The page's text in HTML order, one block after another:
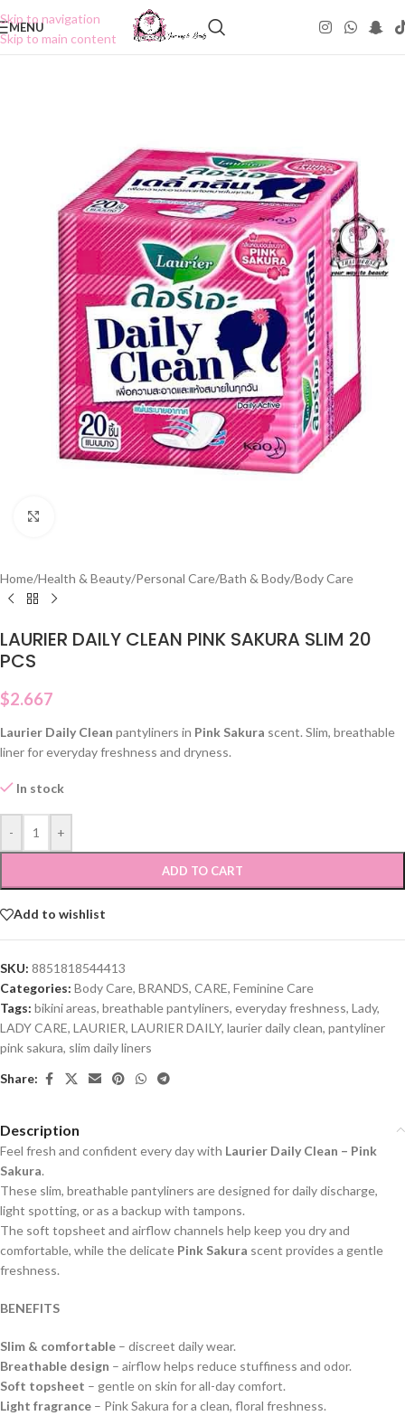
Skip to navigation
Skip to main content
MENU
Home/Health & Beauty/Personal Care/Bath & Body/Body Care
LAURIER DAILY CLEAN PINK SAKURA SLIM 20
PCS
$2.667
Laurier Daily Clean pantyliners in Pink Sakura scent. Slim, breathable
liner for everyday freshness and dryness.
In stock
- +
ADD TO CART
Add to wishlist
SKU: 8851818544413
Categories: Body Care, BRANDS, CARE, Feminine Care
Tags: bikini areas, breathable pantyliners, everyday freshness, Lady,
LADY CARE, LAURIER, LAURIER DAILY, laurier daily clean, pantyliner
pink sakura, slim daily liners
Share:
Description
Feel fresh and confident every day with Laurier Daily Clean – Pink
Sakura.
These slim, breathable pantyliners are designed for daily discharge,
light spotting, or as a backup with tampons.
The soft topsheet and airflow channels help keep you dry and
comfortable, while the delicate Pink Sakura scent provides a gentle
freshness.
BENEFITS
Slim & comfortable – discreet daily wear.
Breathable design – airflow helps reduce stuffiness and odor.
Soft topsheet – gentle on skin for all-day comfort.
Light fragrance – Pink Sakura for a clean, floral freshness.